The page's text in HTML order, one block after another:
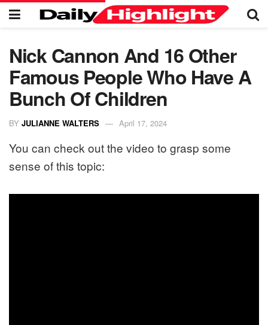
Nick Cannon And 16 Other
Famous People Who Have A
Bunch Of Children
BY JULIANNE WALTERS April 17, 2024
You can check out the video to grasp some
sense of this topic: